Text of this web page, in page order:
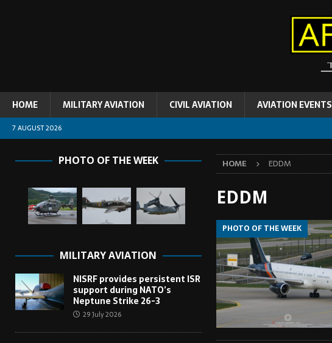
HOME MILITARY AVIATION CIVIL AVIATION AVIATION EVENTS
7 AUGUST 2026
HOME EDDM
EDDM
PHOTO OF THE WEEK
PHOTO OF THE WEEK
MILITARY AVIATION
NISRF provides persistent ISR
support during NATO’s
Neptune Strike 26-3
29 July 2026